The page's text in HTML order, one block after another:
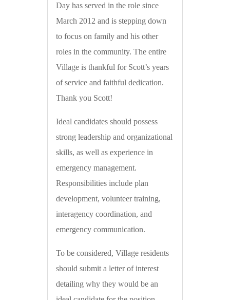
Day has served in the role since
March 2012 and is stepping down
to focus on family and his other
roles in the community. The entire
Village is thankful for Scott’s years
of service and faithful dedication.
Thank you Scott!
Ideal candidates should possess
strong leadership and organizational
skills, as well as experience in
emergency management.
Responsibilities include plan
development, volunteer training,
interagency coordination, and
emergency communication.
To be considered, Village residents
should submit a letter of interest
detailing why they would be an